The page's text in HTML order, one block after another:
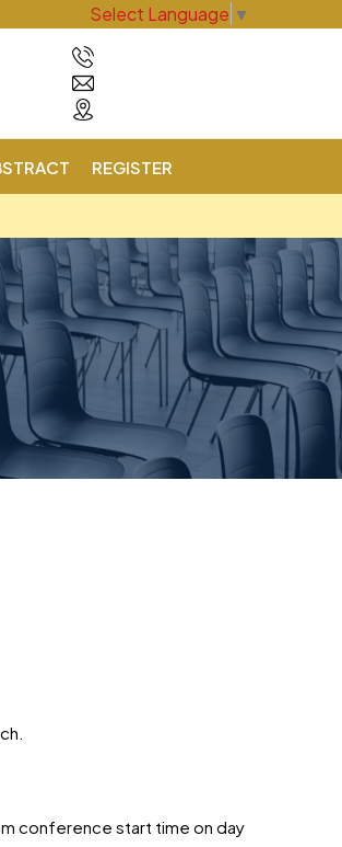
Select Language ▼
REGISTER
conference start time on day